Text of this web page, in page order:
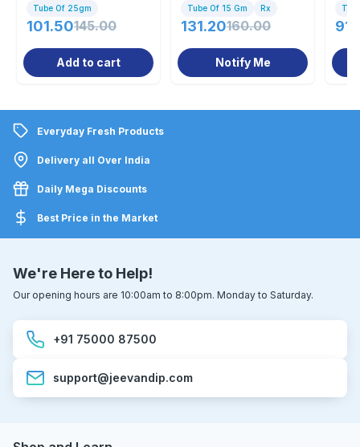
Tube Of 25gm
101.50145.00
Add to cart
Tube Of 15 Gm Rx
131.20160.00
Notify Me
Everyday Fresh Products
Delivery all Over India
Daily Mega Discounts
Best Price in the Market
We're Here to Help!
Our opening hours are 10:00am to 8:00pm. Monday to Saturday.
+91 75000 87500
support@jeevandip.com